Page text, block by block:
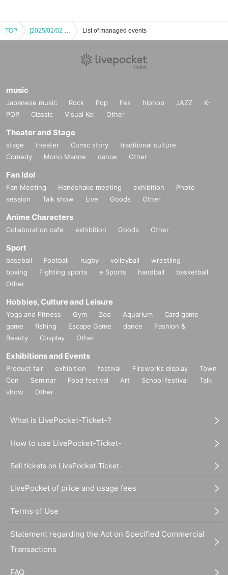
TOP [2025/02/02 (Sun) Part 1] Ai Hasegawa Ai Land Tour FINAL ~Birthday Live~ Commemoration <Cheki Photo Session - Talk Event> List of managed events
music
Japanese music Rock Pop Fes hiphop JAZZ
K-
POP
Classic Visual Kei Other
Theater and Stage
stage theater Comic story
traditional culture
Comedy
Mono Manne dance Other
Fan Idol
Fan Meeting Handshake meeting exhibition
Photo
session
Talk show Live Goods Other
Anime Characters
Collaboration cafe exhibition Goods Other
Sport
baseball Football rugby volleyball
wrestling
boxing
Fighting sports e Sports handball
basketball
Other
Hobbies, Culture and Leisure
Yoga and Fitness Gym Zoo Aquarium
Card game
game
fishing Escape Game dance
Fashion &
Beauty
Cosplay Other
Exhibitions and Events
Product fair exhibition festival Fireworks display
Town
Con
Seminar Food festival Art School festival
Talk
show
Other
What is LivePocket-Ticket-?
How to use LivePocket-Ticket-
Sell tickets on LivePocket-Ticket-
LivePocket of price and usage fees
Terms of Use
Statement regarding the Act on Specified Commercial
Transactions
FAQ